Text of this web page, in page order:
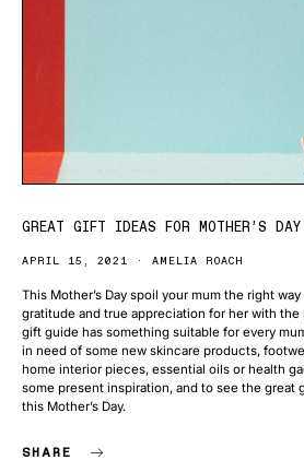
GREAT GIFT IDEAS FOR MOTHER’S
APRIL 15, 2021 AMELIA ROACH
This Mother’s Day spoil your mum the right
gratitude and true appreciation for her with the
gift guide has something suitable for every
in need of some new skincare products,
home interior pieces, essential oils or health
some present inspiration, and to see the great
this Mother’s Day.
SHARE